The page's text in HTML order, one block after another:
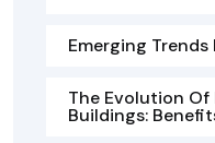
Emerging
The Evolution Of
Buildings: